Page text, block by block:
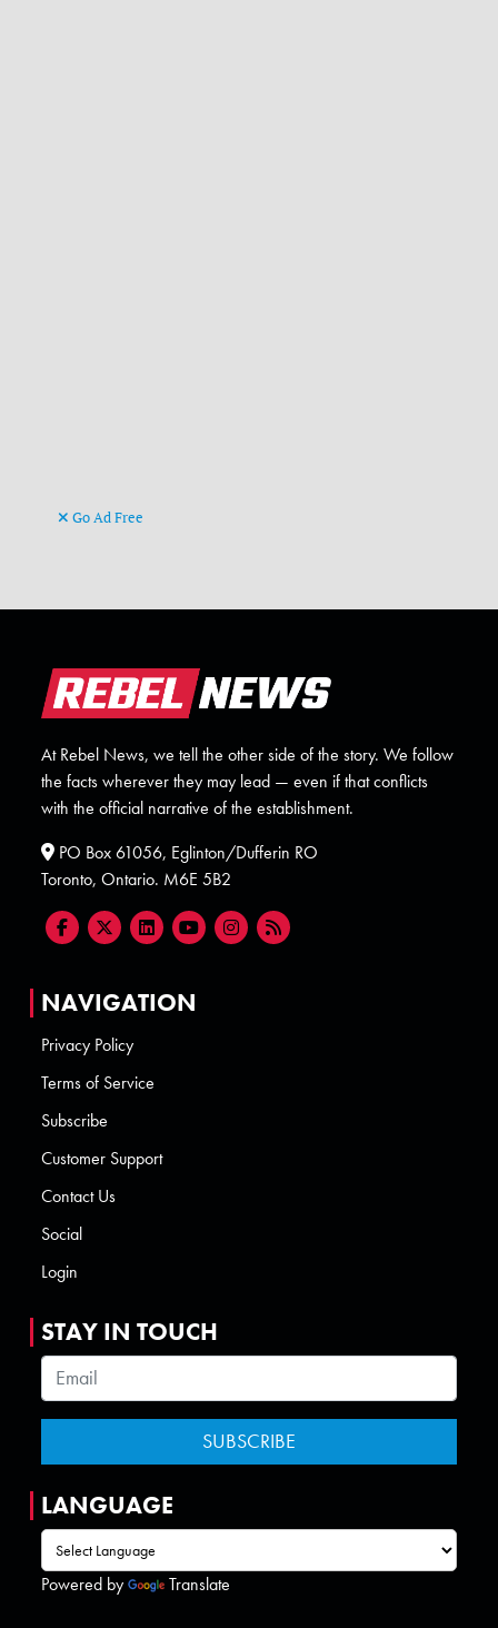
Go Ad Free
At Rebel News, we tell the other side of the story. We follow
the facts wherever they may lead — even if that conflicts
with the official narrative of the establishment.
PO Box 61056, Eglinton/Dufferin RO
Toronto, Ontario. M6E 5B2
NAVIGATION
Privacy Policy
Terms of Service
Subscribe
Customer Support
Contact Us
Social
Login
STAY IN TOUCH
LANGUAGE
Powered by Translate